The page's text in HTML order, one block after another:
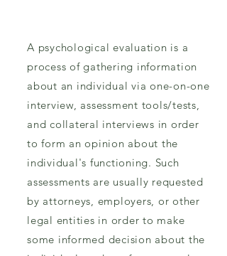
A psychological evaluation is a
process of gathering information
about an individual via one-on-one
interview, assessment tools/tests,
and collateral interviews in order
to form an opinion about the
individual's functioning. Such
assessments are usually requested
by attorneys, employers, or other
legal entities in order to make
some informed decision about the